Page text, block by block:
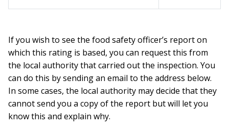
If you wish to see the food safety officer’s report on
which this rating is based, you can request this from
the local authority that carried out the inspection. You
can do this by sending an email to the address below.
In some cases, the local authority may decide that they
cannot send you a copy of the report but will let you
know this and explain why.